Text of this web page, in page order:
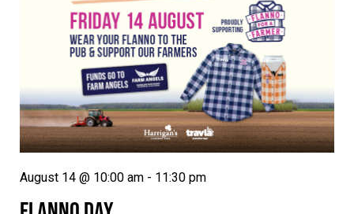
August 14 @ 10:00 am - 11:30 pm